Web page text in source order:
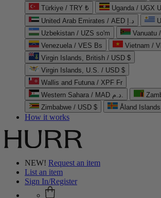
Türkiye / TRY ₺
Uganda / UGX
United Arab Emirates / AED د.إ
Uzbekistan / UZS so'm
Vanuatu
Venezuela / VES Bs
Vietnam /
Virgin Islands, British / USD $
Virgin Islands, U.S. / USD $
Wallis and Futuna / XPF Fr
Western Sahara / MAD د.م.
Zimbabwe / USD $
Åland
How it works
NEW! Request an item
List an item
Sign In/Register